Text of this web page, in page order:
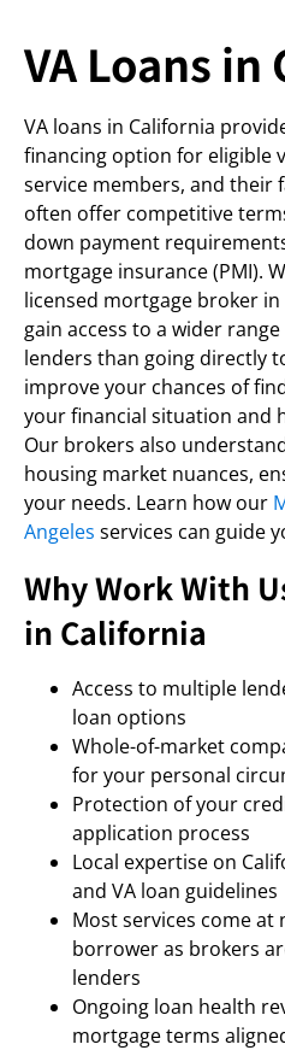
VA Loans
VA loans in California
financing option for eligible
service members, and their
often offer competitive
down payment
mortgage insurance (PMI).
licensed mortgage broker
gain access to a wider
lenders than going directly
improve your chances of
your financial situation and
Our brokers also
housing market nuances,
your needs. Learn how our
Angeles services can guide
Why Work With
in California
Access to multiple
loan options
Whole-of-market
for your personal
Protection of your
application process
Local expertise on
and VA loan guidelines
Most services come
borrower as brokers
lenders
Ongoing loan health
mortgage terms